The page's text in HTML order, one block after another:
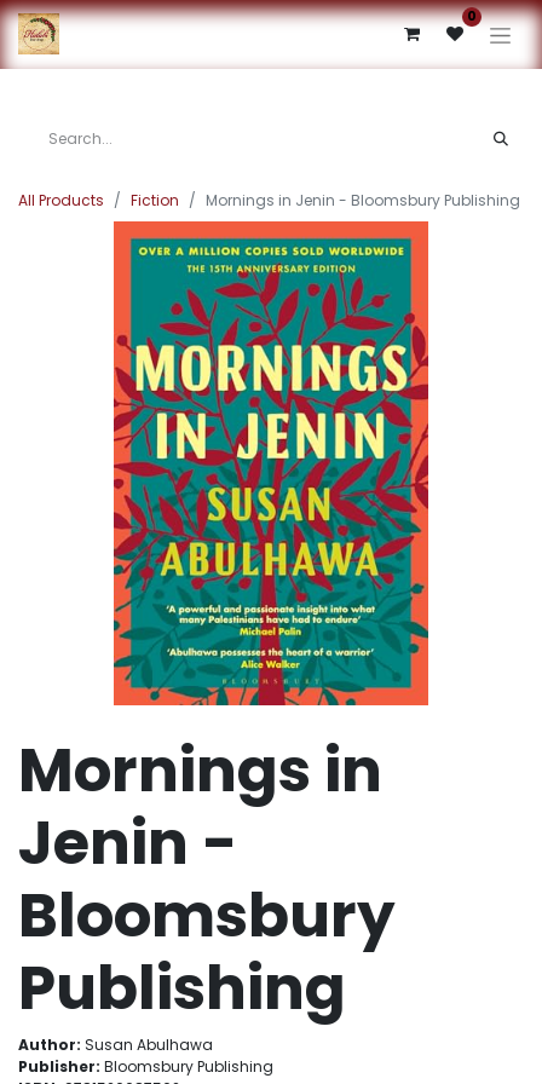
0
All Products Fiction Mornings in Jenin - Bloomsbury Publishing
Mornings in
Jenin -
Bloomsbury
Publishing
Author: Susan Abulhawa
Publisher: Bloomsbury Publishing